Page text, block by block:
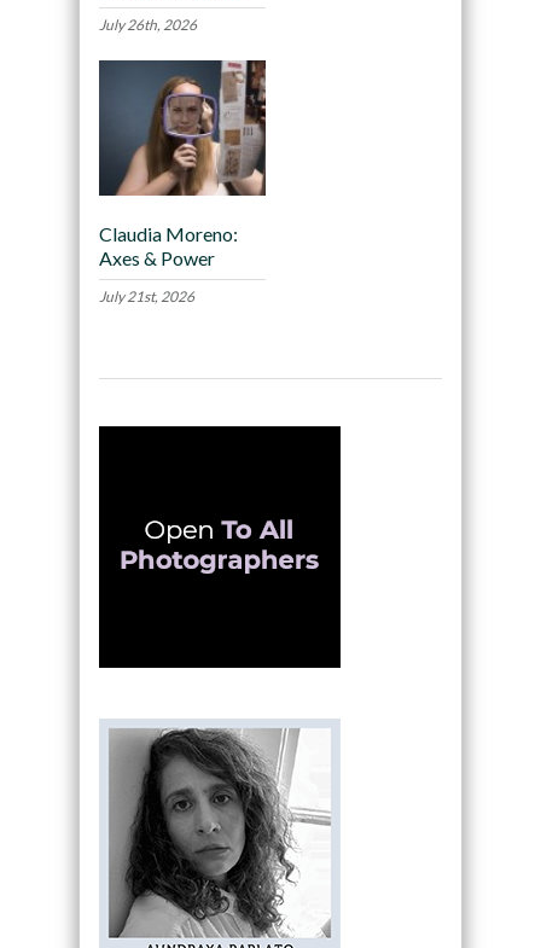
July 26th, 2026
Claudia Moreno:
Axes & Power
July 21st, 2026